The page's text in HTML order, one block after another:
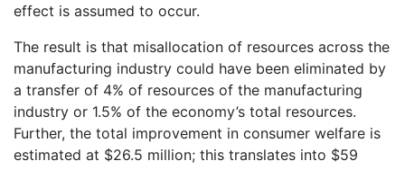
effect is assumed to occur.
The result is that misallocation of resources across the
manufacturing industry could have been eliminated by
a transfer of 4% of resources of the manufacturing
industry or 1.5% of the economy’s total resources.
Further, the total improvement in consumer welfare is
estimated at $26.5 million; this translates into $59